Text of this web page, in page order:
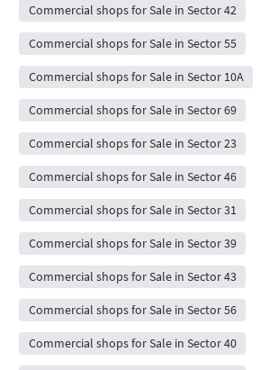
Commercial shops for Sale in Sector 42
Commercial shops for Sale in Sector 55
Commercial shops for Sale in Sector 10A
Commercial shops for Sale in Sector 69
Commercial shops for Sale in Sector 23
Commercial shops for Sale in Sector 46
Commercial shops for Sale in Sector 31
Commercial shops for Sale in Sector 39
Commercial shops for Sale in Sector 43
Commercial shops for Sale in Sector 56
Commercial shops for Sale in Sector 40